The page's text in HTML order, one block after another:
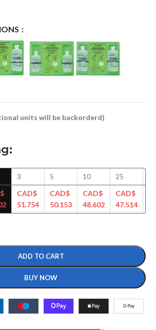
units will be backorderd)
3
CAD$
51.754
5
CAD$
50.153
10
CAD$
48.602
25
CAD$
47.514
ADD TO CART
BUY NOW